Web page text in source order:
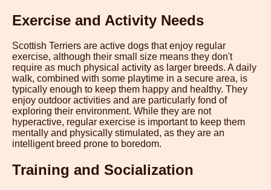
Exercise and Activity Needs
Scottish Terriers are active dogs that enjoy regular
exercise, although their small size means they don't
require as much physical activity as larger breeds. A daily
walk, combined with some playtime in a secure area, is
typically enough to keep them happy and healthy. They
enjoy outdoor activities and are particularly fond of
exploring their environment. While they are not
hyperactive, regular exercise is important to keep them
mentally and physically stimulated, as they are an
intelligent breed prone to boredom.
Training and Socialization